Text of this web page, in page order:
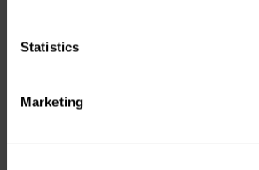
Statistics
Marketing